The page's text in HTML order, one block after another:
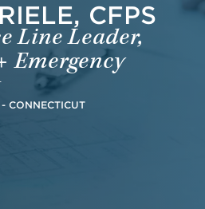
CFPS
Line Leader,
Emergency
CONNECTICUT